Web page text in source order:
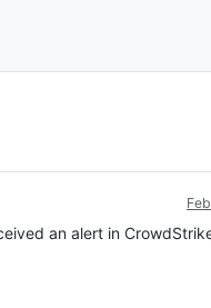
an alert in